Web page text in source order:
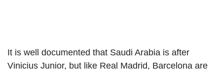
It is well documented that Saudi Arabia is after
Vinicius Junior, but like Real Madrid, Barcelona are